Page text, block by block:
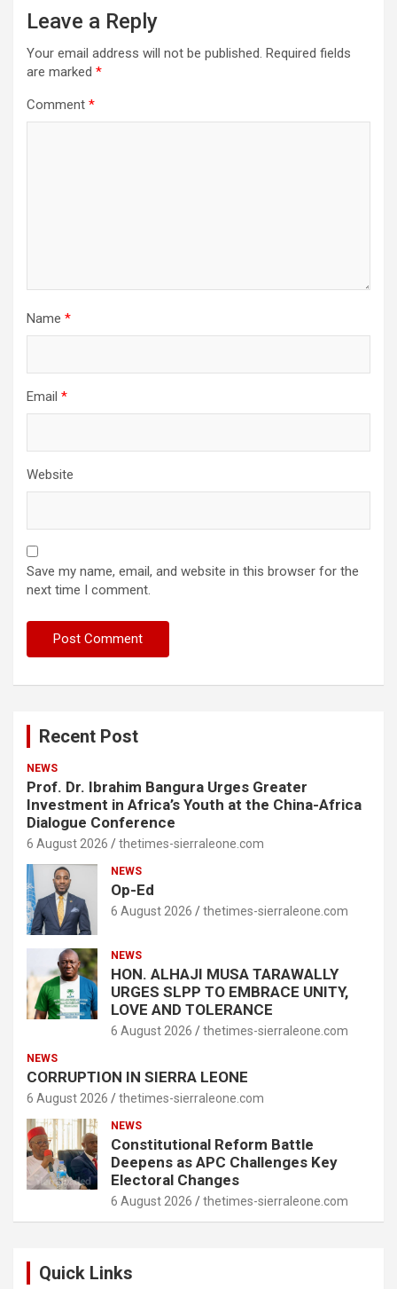
Leave a Reply
Your email address will not be published. Required fields
are marked *
Comment *
Name *
Email *
Website
Save my name, email, and website in this browser for the
next time I comment.
Recent Post
NEWS
Prof. Dr. Ibrahim Bangura Urges Greater
Investment in Africa’s Youth at the China-Africa
Dialogue Conference
6 August 2026 thetimes-sierraleone.com
NEWS
Op-Ed
6 August 2026 thetimes-sierraleone.com
NEWS
HON. ALHAJI MUSA TARAWALLY
URGES SLPP TO EMBRACE UNITY,
LOVE AND TOLERANCE
6 August 2026 thetimes-sierraleone.com
NEWS
CORRUPTION IN SIERRA LEONE
6 August 2026 thetimes-sierraleone.com
NEWS
Constitutional Reform Battle
Deepens as APC Challenges Key
Electoral Changes
6 August 2026 thetimes-sierraleone.com
Quick Links